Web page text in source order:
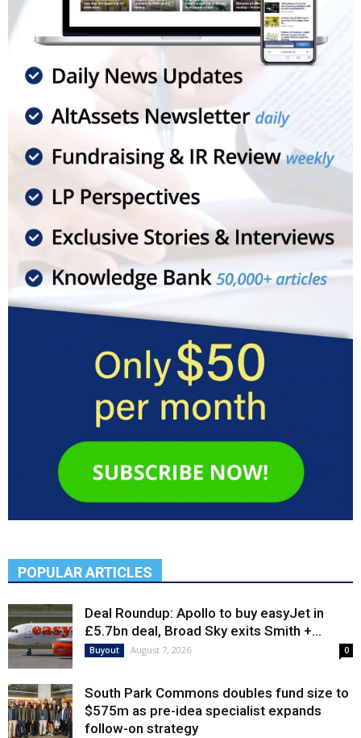
POPULAR ARTICLES
Deal Roundup: Apollo to buy easyJet in
£5.7bn deal, Broad Sky exits Smith +...
Buyout August 7, 2026 0
South Park Commons doubles fund size to
$575m as pre-idea specialist expands
follow-on strategy